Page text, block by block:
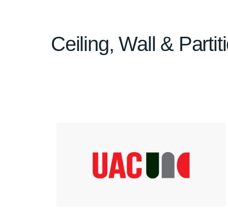
Ceiling, Wall &